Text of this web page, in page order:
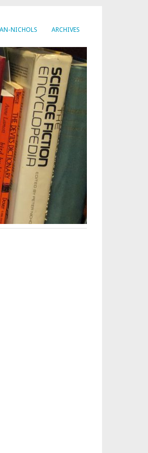
NICHOLS ARCHIVES